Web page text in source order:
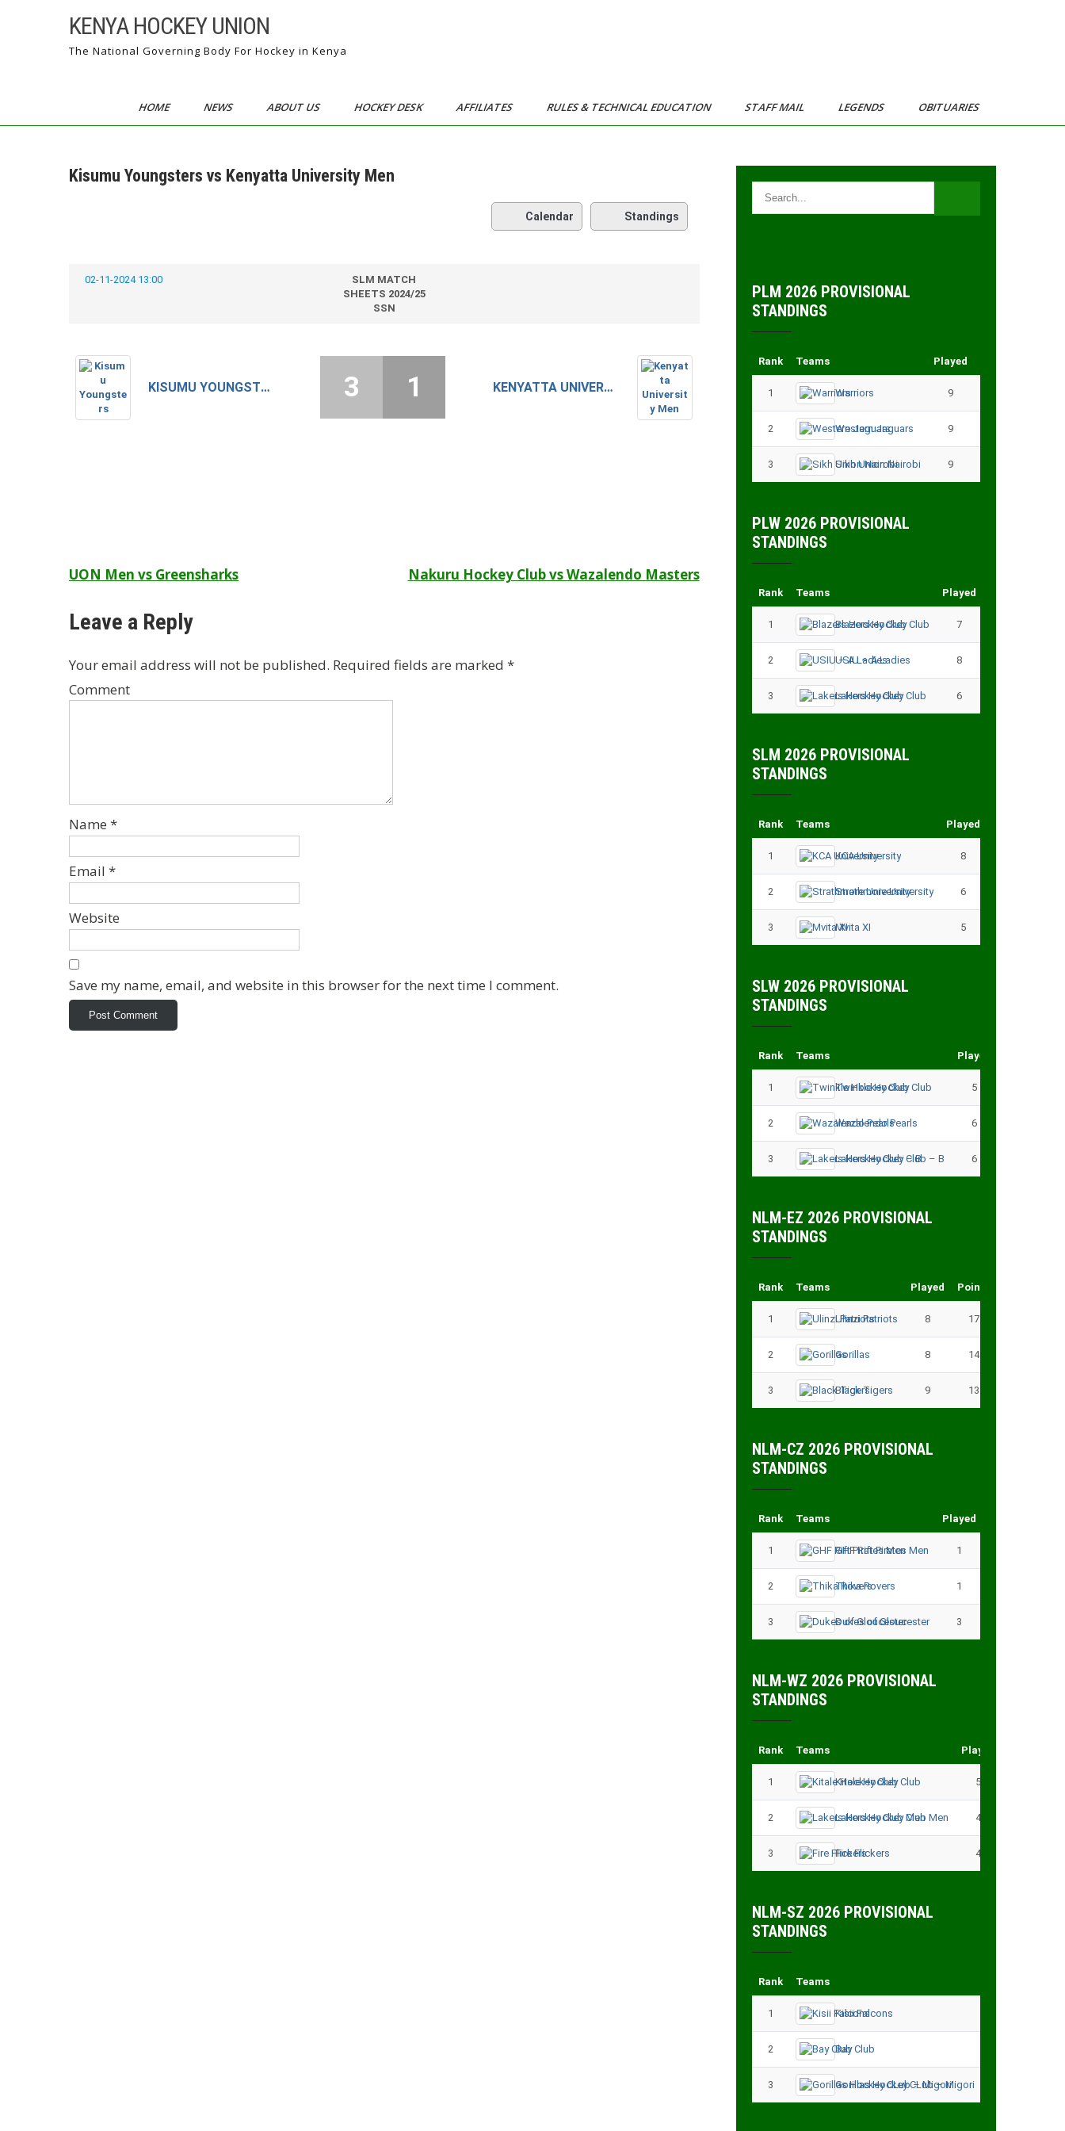
KENYA HOCKEY UNION
The National Governing Body For Hockey in Kenya
HOME NEWS ABOUT US HOCKEY DESK AFFILIATES RULES & TECHNICAL EDUCATION STAFF MAIL LEGENDS OBITUARIES
Kisumu Youngsters vs Kenyatta University Men
Calendar Standings
02-11-2024 13:00
SLM MATCH
SHEETS 2024/25
SSN
KISUMU YOUNGSTERS KENYATTA UNIVERSITY MEN
3 1
Post
UON Men vs Greensharks Nakuru Hockey Club vs Wazalendo Masters
Leave a Reply
Your email address will not be published. Required fields are marked *
Comment
Name *
Email *
Website
Save my name, email, and website in this browser for the next time I comment.
PLM 2026 PROVISIONAL
STANDINGS
Rank Teams Played
1 Warriors 9
2 Western Jaguars 9
3 Sikh Union Nairobi 9
PLW 2026 PROVISIONAL
STANDINGS
Rank Teams Played
1 Blazers Hockey Club 7
2 USIU – A Ladies 8
3 Lakers Hockey Club 6
SLM 2026 PROVISIONAL
STANDINGS
Rank Teams Played
1 KCA University 8
2 Strathmore University 6
3 Mvita XI 5
SLW 2026 PROVISIONAL
STANDINGS
Rank Teams Played
1 Twinkle Hockey Club 5
2 Wazalendo Pearls 6
3 Lakers Hockey Club – B 6
NLM-EZ 2026 PROVISIONAL
STANDINGS
Rank Teams Played Points
1 Ulinzi Patriots 8 17
2 Gorillas 8 14
3 Black Tigers 9 13
NLM-CZ 2026 PROVISIONAL
STANDINGS
Rank Teams Played
1 GHF Rift Pirates Men 1
2 Thika Rovers 1
3 Dukes of Gloucester 3
NLM-WZ 2026 PROVISIONAL
STANDINGS
Rank Teams Played
1 Kitale Hockey Club 5
2 Lakers Hockey Club Men 4
3 Fire Flickers 4
NLM-SZ 2026 PROVISIONAL
STANDINGS
Rank Teams
1 Kisii Falcons
2 Bay Club
3 Gorillas Hockey CLub – Migori